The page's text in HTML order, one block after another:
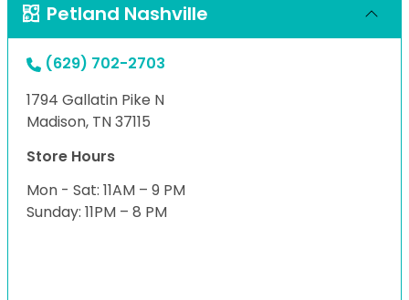
Petland Nashville
(629) 702-2703
1794 Gallatin Pike N
Madison, TN 37115
Store Hours
Mon - Sat: 11AM – 9 PM
Sunday: 11PM – 8 PM